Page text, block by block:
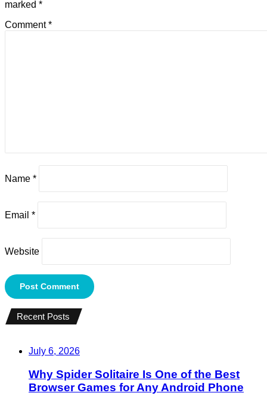
marked *
Comment*
Name *
Email *
Website
Recent Posts
July 6, 2026
Why Spider Solitaire Is One of the Best
Browser Games for Any Android Phone